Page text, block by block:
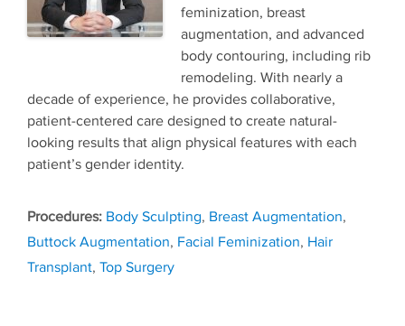
feminization, breast
augmentation, and advanced
body contouring, including rib
remodeling. With nearly a
decade of experience, he provides collaborative,
patient-centered care designed to create natural-
looking results that align physical features with each
patient’s gender identity.
Tags
Body Sculpting, Breast Augmentation,
Buttock Augmentation, Facial Feminization, Hair
Transplant, Top Surgery